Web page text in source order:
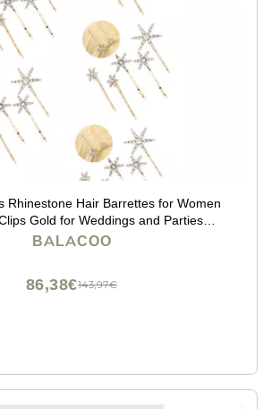
Rhinestone Hair Barrettes for Women
Gold for Weddings and Parties
and Stylish Hair Accessories
BALACOO
143,97€
86,38€